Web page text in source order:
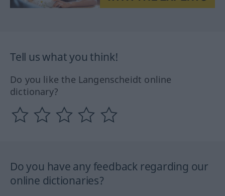
Tell us what you think!
Do you like the Langenscheidt online
dictionary?
Do you have any feedback regarding our
online dictionaries?